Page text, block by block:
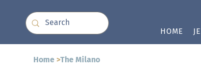
HOME
Home >The Milano